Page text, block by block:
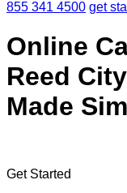
855 341 4500 get
Online
Reed City
Made
Get Started